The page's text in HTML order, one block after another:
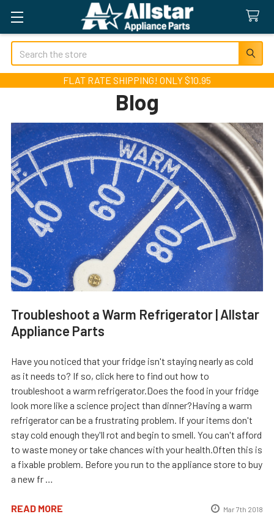
Search
FLAT RATE SHIPPING! ONLY $10.95
Blog
Troubleshoot a Warm Refrigerator | Allstar
Appliance Parts
Have you noticed that your fridge isn't staying nearly as cold
as it needs to? If so, click here to find out how to
troubleshoot a warm refrigerator.Does the food in your fridge
look more like a science project than dinner?Having a warm
refrigerator can be a frustrating problem. If your items don't
stay cold enough they'll rot and begin to smell. You can't afford
to waste money or take chances with your health.Often this is
a fixable problem. Before you run to the appliance store to buy
a new fr …
READ MORE Mar 7th 2018